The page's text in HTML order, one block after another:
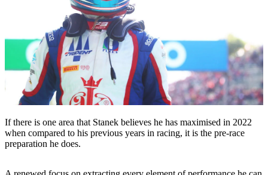
If there is one area that Stanek believes he has maximised in 2022
when compared to his previous years in racing, it is the pre-race
preparation he does.